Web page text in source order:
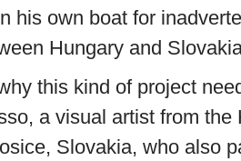
his own boat for
Hungary and
this kind of project
a visual artist from the
Slovakia, who also